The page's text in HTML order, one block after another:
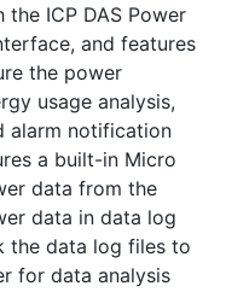
ICP DAS Power
and features
the power
usage analysis,
alarm notification
a built-in Micro
data from the
data in data log
the data log files to
for data analysis